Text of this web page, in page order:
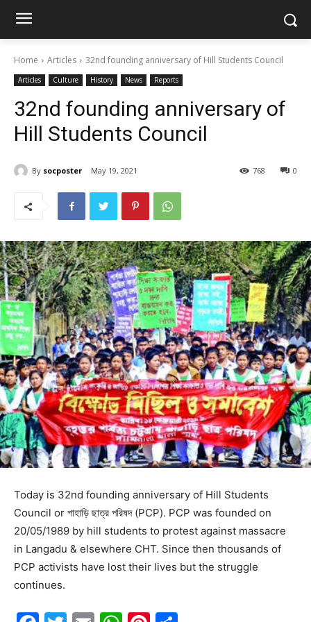
Home Articles 32nd founding anniversary of Hill Students Council
Articles Culture History News Reports
32nd founding anniversary of
Hill Students Council
By socposter May 19, 2021 0
768
Today is 32nd founding anniversary of Hill Students
Council or পাহাড়ি ছাত্র পরিষদ (PCP). PCP was founded on
20/05/1989 by hill students to protest against massacre
in Langadu & elsewhere CHT. Since then thousands of
PCP activists have lost their lives but the struggle
continues.